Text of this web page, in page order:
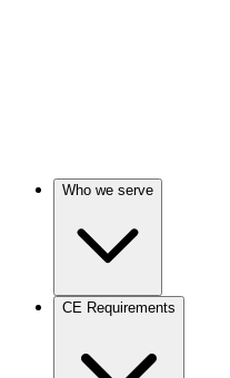
Who we serve
CE Requirements